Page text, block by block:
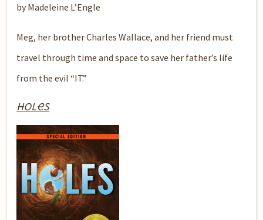
by Madeleine L’Engle
Meg, her brother Charles Wallace, and her friend must
travel through time and space to save her father’s life
from the evil “IT.”
Holes